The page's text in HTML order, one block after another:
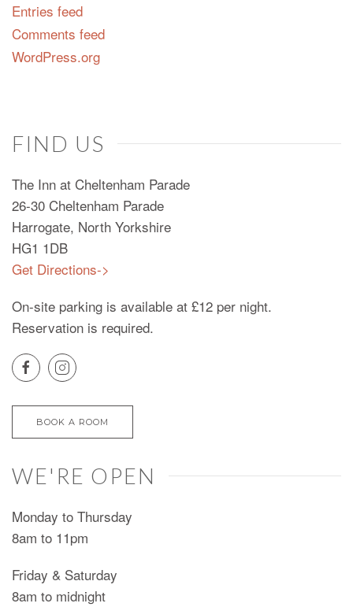
Entries feed
Comments feed
WordPress.org
FIND US
The Inn at Cheltenham Parade
26-30 Cheltenham Parade
Harrogate, North Yorkshire
HG1 1DB
Get Directions->
On-site parking is available at £12 per night.
Reservation is required.
BOOK A ROOM
WE'RE OPEN
Monday to Thursday
8am to 11pm
Friday & Saturday
8am to midnight